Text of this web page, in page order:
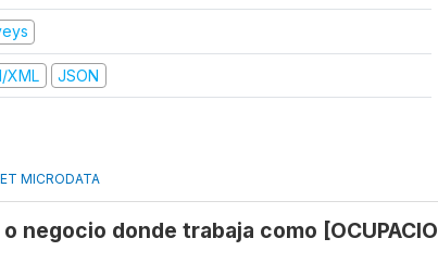
XML JSON
MICRODATA
negocio donde trabaja como